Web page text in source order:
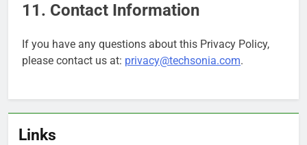
11. Contact Information
If you have any questions about this Privacy Policy,
please contact us at: privacy@techsonia.com.
Links